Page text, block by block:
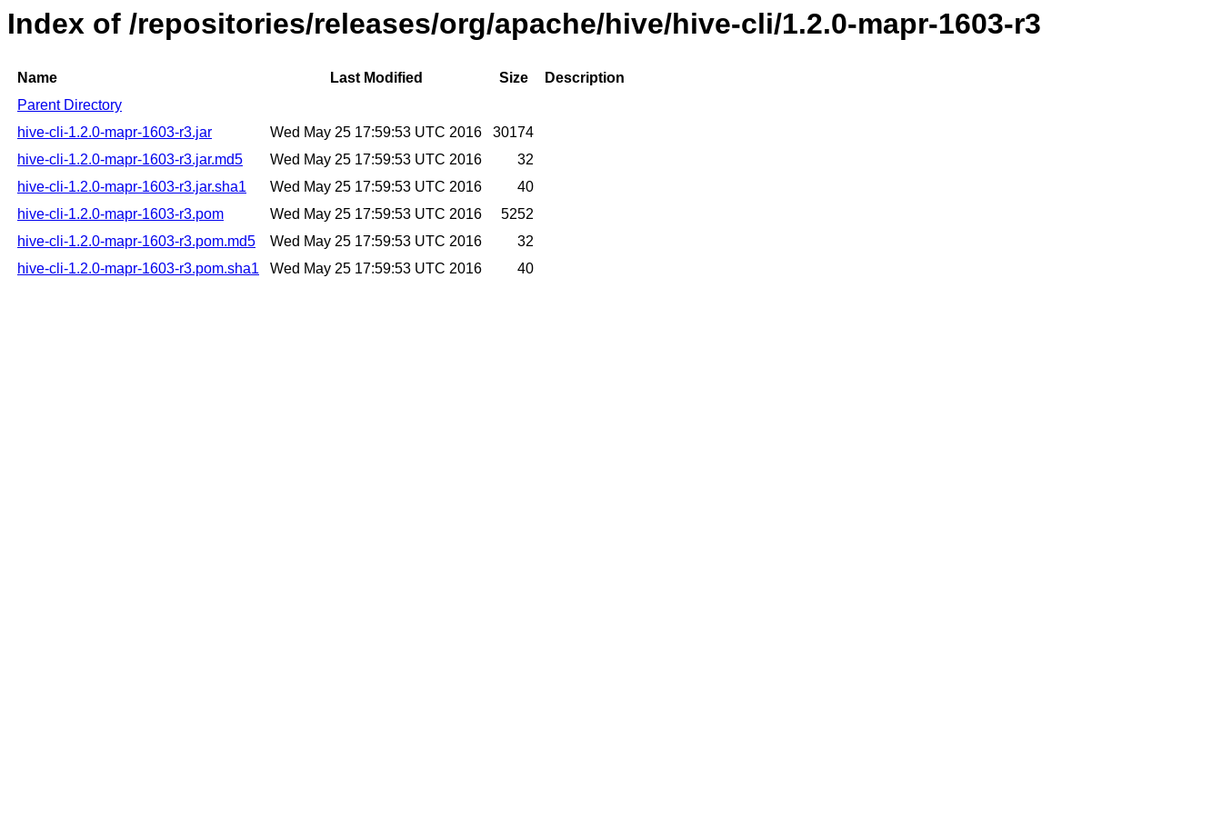
Index of /repositories/releases/org/apache/hive/hive-cli/1.2.0-mapr-1603-r3
Name Last Modified Size
Description
Parent Directory
hive-cli-1.2.0-mapr-1603-r3.jar
Wed May 25 17:59:53 UTC 2016
30174
hive-cli-1.2.0-mapr-1603-r3.jar.md5
Wed May 25 17:59:53 UTC 2016
32
hive-cli-1.2.0-mapr-1603-r3.jar.sha1
Wed May 25 17:59:53 UTC 2016
40
hive-cli-1.2.0-mapr-1603-r3.pom
Wed May 25 17:59:53 UTC 2016
5252
hive-cli-1.2.0-mapr-1603-r3.pom.md5
Wed May 25 17:59:53 UTC 2016
32
hive-cli-1.2.0-mapr-1603-r3.pom.sha1
Wed May 25 17:59:53 UTC 2016 40